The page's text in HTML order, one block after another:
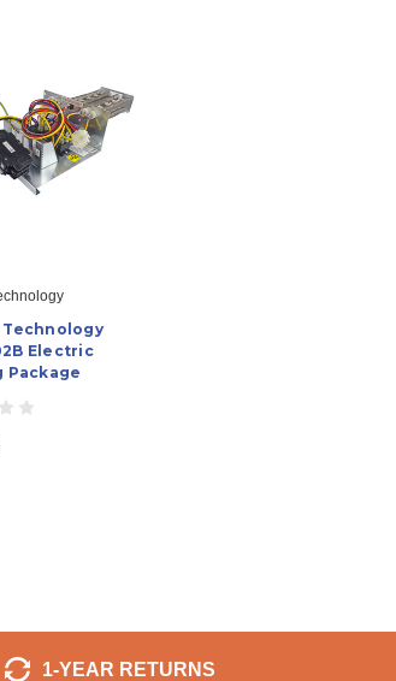
Technology
Electric
Package
1-YEAR RETURNS